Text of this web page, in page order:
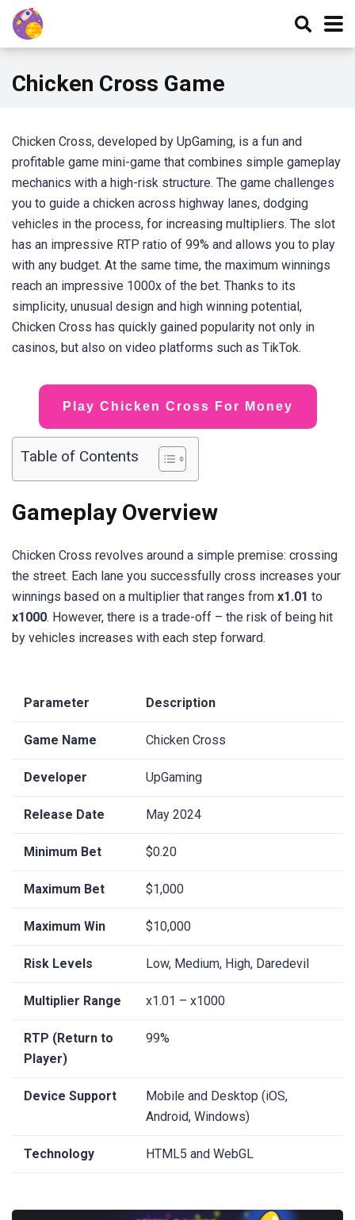
Chicken Cross Game
Chicken Cross, developed by UpGaming, is a fun and
profitable game mini-game that combines simple gameplay
mechanics with a high-risk structure. The game challenges
you to guide a chicken across highway lanes, dodging
vehicles in the process, for increasing multipliers. The slot
has an impressive RTP ratio of 99% and allows you to play
with any budget. At the same time, the maximum winnings
reach an impressive 1000x of the bet. Thanks to its
simplicity, unusual design and high winning potential,
Chicken Cross has quickly gained popularity not only in
casinos, but also on video platforms such as TikTok.
Play Chicken Cross For Money
Table of Contents
Gameplay Overview
Chicken Cross revolves around a simple premise: crossing
the street. Each lane you successfully cross increases your
winnings based on a multiplier that ranges from x1.01 to
x1000. However, there is a trade-off – the risk of being hit
by vehicles increases with each step forward.
Parameter Description
Game Name Chicken Cross
Developer UpGaming
Release Date May 2024
Minimum Bet $0.20
Maximum Bet $1,000
Maximum Win $10,000
Risk Levels Low, Medium, High, Daredevil
Multiplier Range x1.01 – x1000
RTP (Return to
Player)
99%
Device Support
Mobile and Desktop (iOS,
Android, Windows)
Technology HTML5 and WebGL